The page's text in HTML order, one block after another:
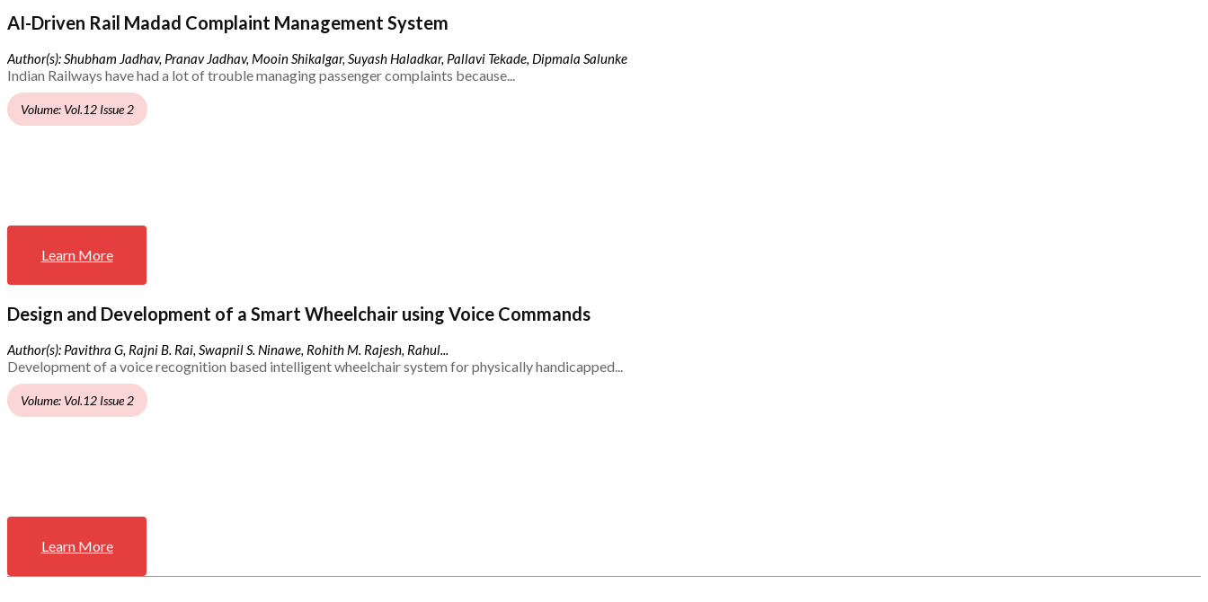
AI-Driven Rail Madad Complaint Management System
Author(s): Shubham Jadhav, Pranav Jadhav, Mooin Shikalgar, Suyash Haladkar, Pallavi Tekade, Dipmala Salunke
Indian Railways have had a lot of trouble managing passenger complaints because...
Volume: Vol.12 Issue 2
Learn More
Design and Development of a Smart Wheelchair using Voice Commands
Author(s): Pavithra G, Rajni B. Rai, Swapnil S. Ninawe, Rohith M. Rajesh, Rahul...
Development of a voice recognition based intelligent wheelchair system for physically handicapped...
Volume: Vol.12 Issue 2
Learn More